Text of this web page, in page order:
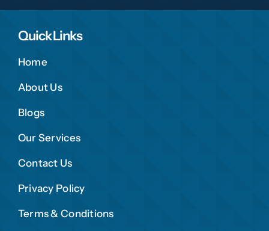
Quick Links
Home
About Us
Blogs
Our Services
Contact Us
Privacy Policy
Terms & Conditions